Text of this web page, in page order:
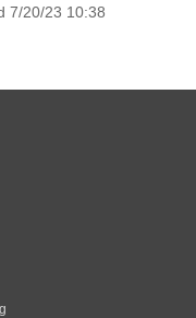
7/20/23 10:38